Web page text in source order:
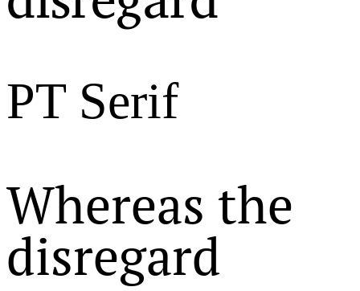
PT Serif
Whereas the
disregard